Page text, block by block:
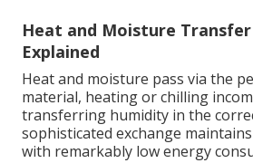
Heat and Moisture Transfer
Explained
Heat and moisture pass via the
material, heating or chilling
transferring humidity in the
sophisticated exchange
with remarkably low energy